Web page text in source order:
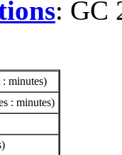
: GC
: minutes)
: minutes)